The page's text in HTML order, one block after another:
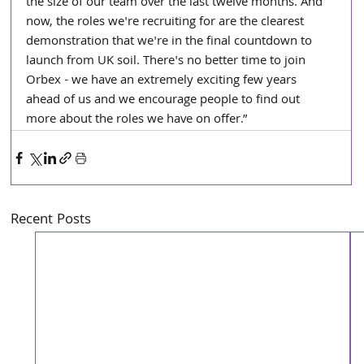
now, the roles we're recruiting for are the clearest
demonstration that we're in the final countdown to
launch from UK soil. There's no better time to join
Orbex - we have an extremely exciting few years
ahead of us and we encourage people to find out
more about the roles we have on offer.”
Recent Posts